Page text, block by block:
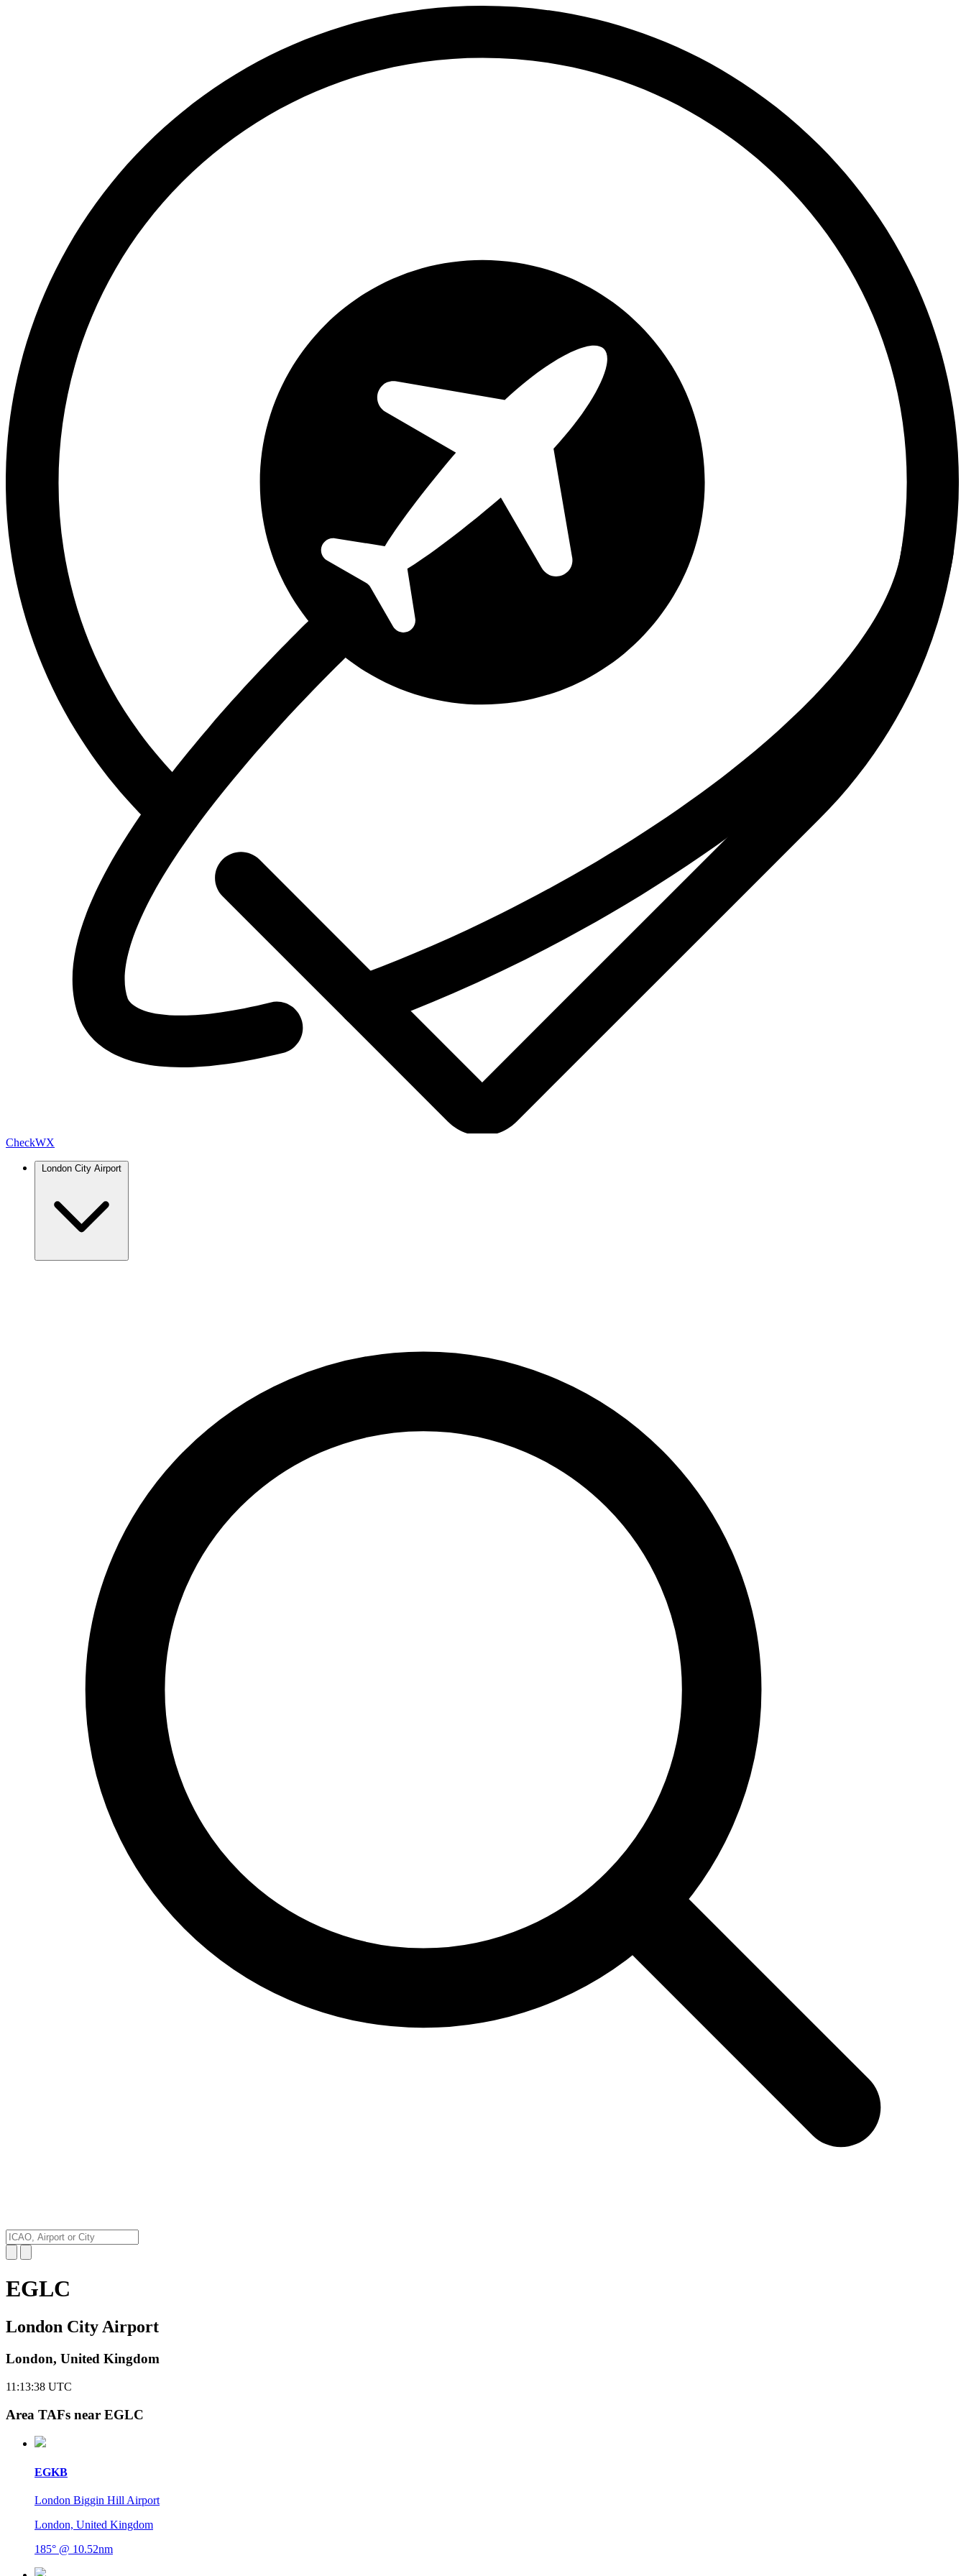
CheckWX
London City Airport
EGLC
London City Airport
London, United Kingdom
11:13:39 UTC
Area TAFs near EGLC
EGKB
London Biggin Hill Airport
London, United Kingdom
185° @ 10.52nm